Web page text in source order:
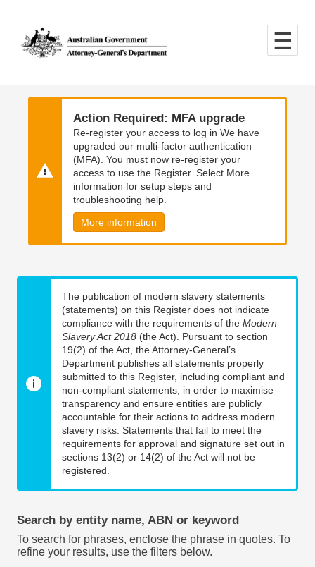
main
content
main
navigation
Action Required: MFA upgrade
Re-register your access to log in We have
upgraded our multi-factor authentication
(MFA). You must now re-register your
access to use the Register. Select More
information for setup steps and
troubleshooting help.
More information
The publication of modern slavery statements
(statements) on this Register does not indicate
compliance with the requirements of the Modern
Slavery Act 2018 (the Act). Pursuant to section
19(2) of the Act, the Attorney-General’s
Department publishes all statements properly
submitted to this Register, including compliant and
non-compliant statements, in order to maximise
transparency and ensure entities are publicly
accountable for their actions to address modern
slavery risks. Statements that fail to meet the
requirements for approval and signature set out in
sections 13(2) or 14(2) of the Act will not be
registered.
Search by entity name, ABN or keyword
To search for phrases, enclose the phrase in quotes. To
refine your results, use the filters below.